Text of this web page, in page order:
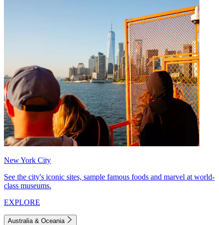
New York City
See the city's iconic sites, sample famous foods and marvel at world-
class museums.
EXPLORE
Australia & Oceania